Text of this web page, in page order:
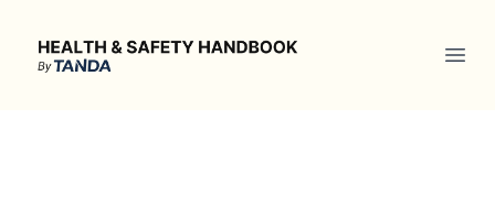
Health & Safety Handbook